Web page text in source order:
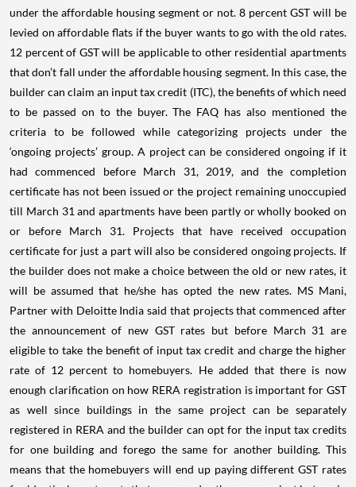
under the affordable housing segment or not. 8 percent GST will be
levied on affordable flats if the buyer wants to go with the old rates.
12 percent of GST will be applicable to other residential apartments
that don’t fall under the affordable housing segment. In this case, the
builder can claim an input tax credit (ITC), the benefits of which need
to be passed on to the buyer. The FAQ has also mentioned the
criteria to be followed while categorizing projects under the
‘ongoing projects’ group. A project can be considered ongoing if it
had commenced before March 31, 2019, and the completion
certificate has not been issued or the project remaining unoccupied
till March 31 and apartments have been partly or wholly booked on
or before March 31. Projects that have received occupation
certificate for just a part will also be considered ongoing projects. If
the builder does not make a choice between the old or new rates, it
will be assumed that he/she has opted the new rates. MS Mani,
Partner with Deloitte India said that projects that commenced after
the announcement of new GST rates but before March 31 are
eligible to take the benefit of input tax credit and charge the higher
rate of 12 percent to homebuyers. He added that there is now
enough clarification on how RERA registration is important for GST
as well since buildings in the same project can be separately
registered in RERA and the builder can opt for the input tax credits
for one building and forego the same for another building. This
means that the homebuyers will end up paying different GST rates